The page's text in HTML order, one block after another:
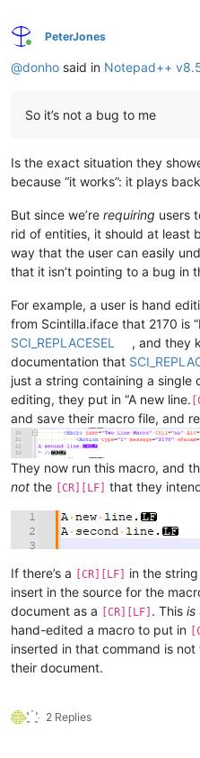
Online
PeterJones
@donho said in Notepad++
So it’s not a bug to me
Is the exact situation they
because “it works”: it plays
But since we’re requiring users
rid of entities, it should at least
way that the user can easily
that it isn’t pointing to a bug in
For example, a user is hand
from Scintilla.iface that 2170 is
SCI_REPLACESEL
, and they
documentation that
just a string containing a single
editing, they put in “A new line.
and save their macro file, and
They now run this macro, and
not the [CR][LF] that they
If there’s a [CR][LF]
in the
insert in the source for the
document as a
[CR][LF] . This is
hand-edited a macro to put in
inserted in that command is
their document.
2 Replies